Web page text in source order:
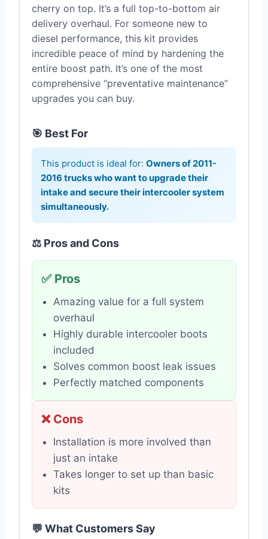
cherry on top. It’s a full top-to-bottom air
delivery overhaul. For someone new to
diesel performance, this kit provides
incredible peace of mind by hardening the
entire boost path. It’s one of the most
comprehensive “preventative maintenance”
upgrades you can buy.
🎯 Best For
This product is ideal for: Owners of 2011-
2016 trucks who want to upgrade their
intake and secure their intercooler system
simultaneously.
⚖️ Pros and Cons
✅ Pros
Amazing value for a full system
overhaul
Highly durable intercooler boots
included
Solves common boost leak issues
Perfectly matched components
❌ Cons
Installation is more involved than
just an intake
Takes longer to set up than basic
kits
💬 What Customers Say